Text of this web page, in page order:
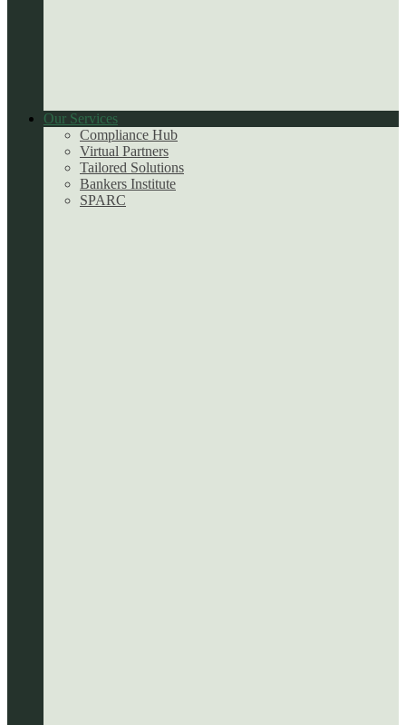
Our Services
Compliance Hub
Virtual Partners
Tailored Solutions
Bankers Institute
SPARC